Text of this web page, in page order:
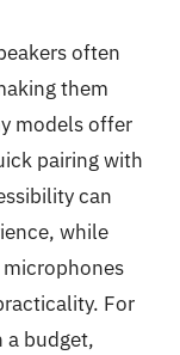
often
them
models offer
pairing with
can
while
For
a budget,